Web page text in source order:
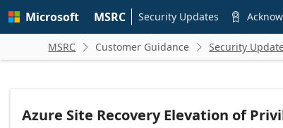
main
Microsoft MSRC Security Updates 
MSRC  Customer Guidance  Security
Azure Site Recovery Elevation of